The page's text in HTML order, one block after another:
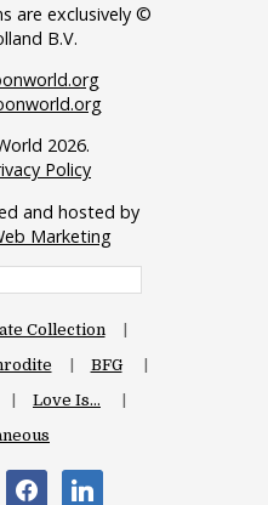
are exclusively ©
B.V.
2026.
Policy
and hosted by
Marketing
Collection
BFG
Love Is…
facebooklinkedin